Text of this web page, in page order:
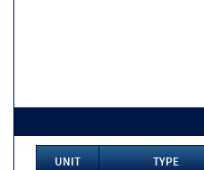
UNIT TYPE